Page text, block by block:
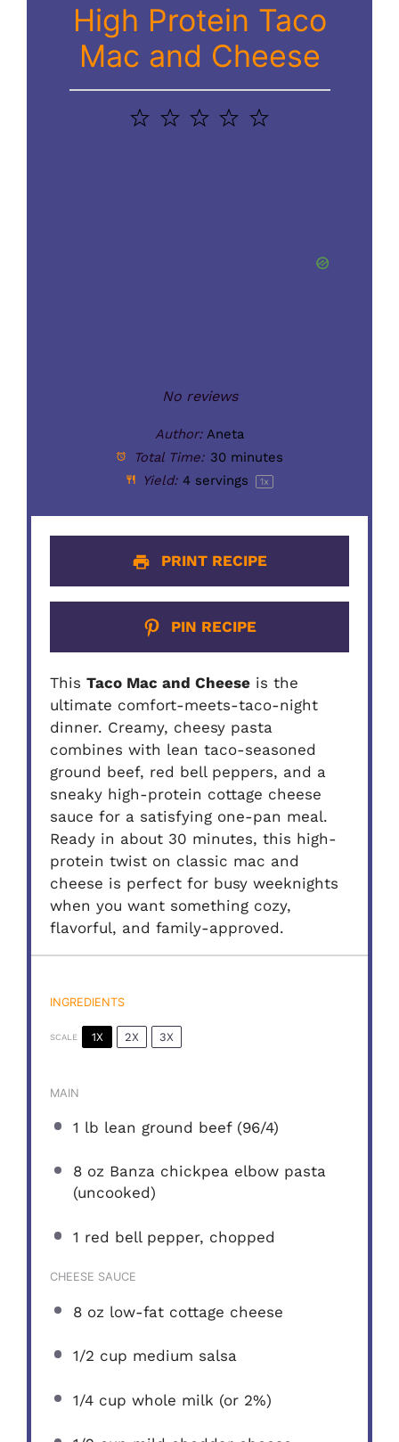
High Protein Taco
Mac and Cheese
5
4
3
2
1
No reviews
Author: Aneta
Total Time: 30 minutes
Yield: 4 servings 1x
PRINT RECIPE
PIN RECIPE
ThisTaco Mac and Cheese is the
ultimate comfort-meets-taco-night
dinner. Creamy, cheesy pasta
combines with lean taco-seasoned
ground beef, red bell peppers, and a
sneaky high-protein cottage cheese
sauce for a satisfying one-pan meal.
Ready in about 30 minutes, this high-
protein twist on classic mac and
cheese is perfect for busy weeknights
when you want something cozy,
flavorful, and family-approved.
INGREDIENTS
SCALE 1X 2X 3X
MAIN
1 lb lean ground beef (96/4)
8 ozBanza chickpea elbow pasta
(uncooked)
1 red bell pepper, chopped
CHEESE SAUCE
8 oz low-fat cottage cheese
1/2 cup medium salsa
1/4 cup whole milk (or 2%)